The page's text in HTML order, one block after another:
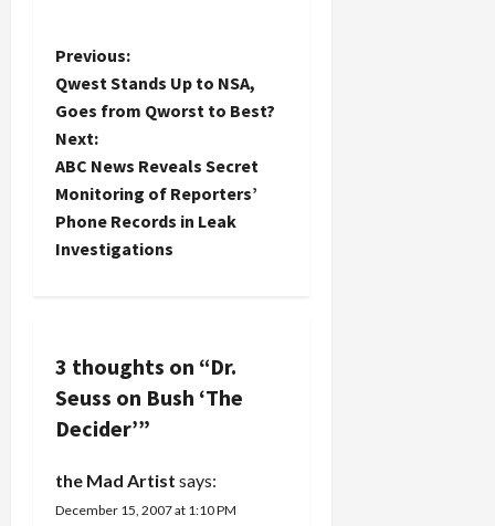
successful
that he
should try
it again--so
he did. The
Dishonorable
Leader has
chutzpah
to try to
as chief
weapons
inspector in
Iraq. Kay's
revelations
Inspector
Says C.I.A.
Missed
Iraqi WMD
have got to
trouble the
and the
CIA for a
P
o
s
t
n
i
g
a
Previous:
Qwest Stands Up to NSA,
Goes from Qworst to Best?
Next:
ABC News Reveals Secret
Monitoring of Reporters’
Phone Records in Leak
Investigations
3 thoughts on “Dr.
Seuss on Bush ‘The
Decider’”
the Mad Artist says:
December 15, 2007 at 1:10 PM